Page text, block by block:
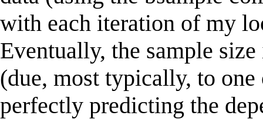
with each iteration of my
Eventually, the sample
(due, most typically, to
perfectly predicting the